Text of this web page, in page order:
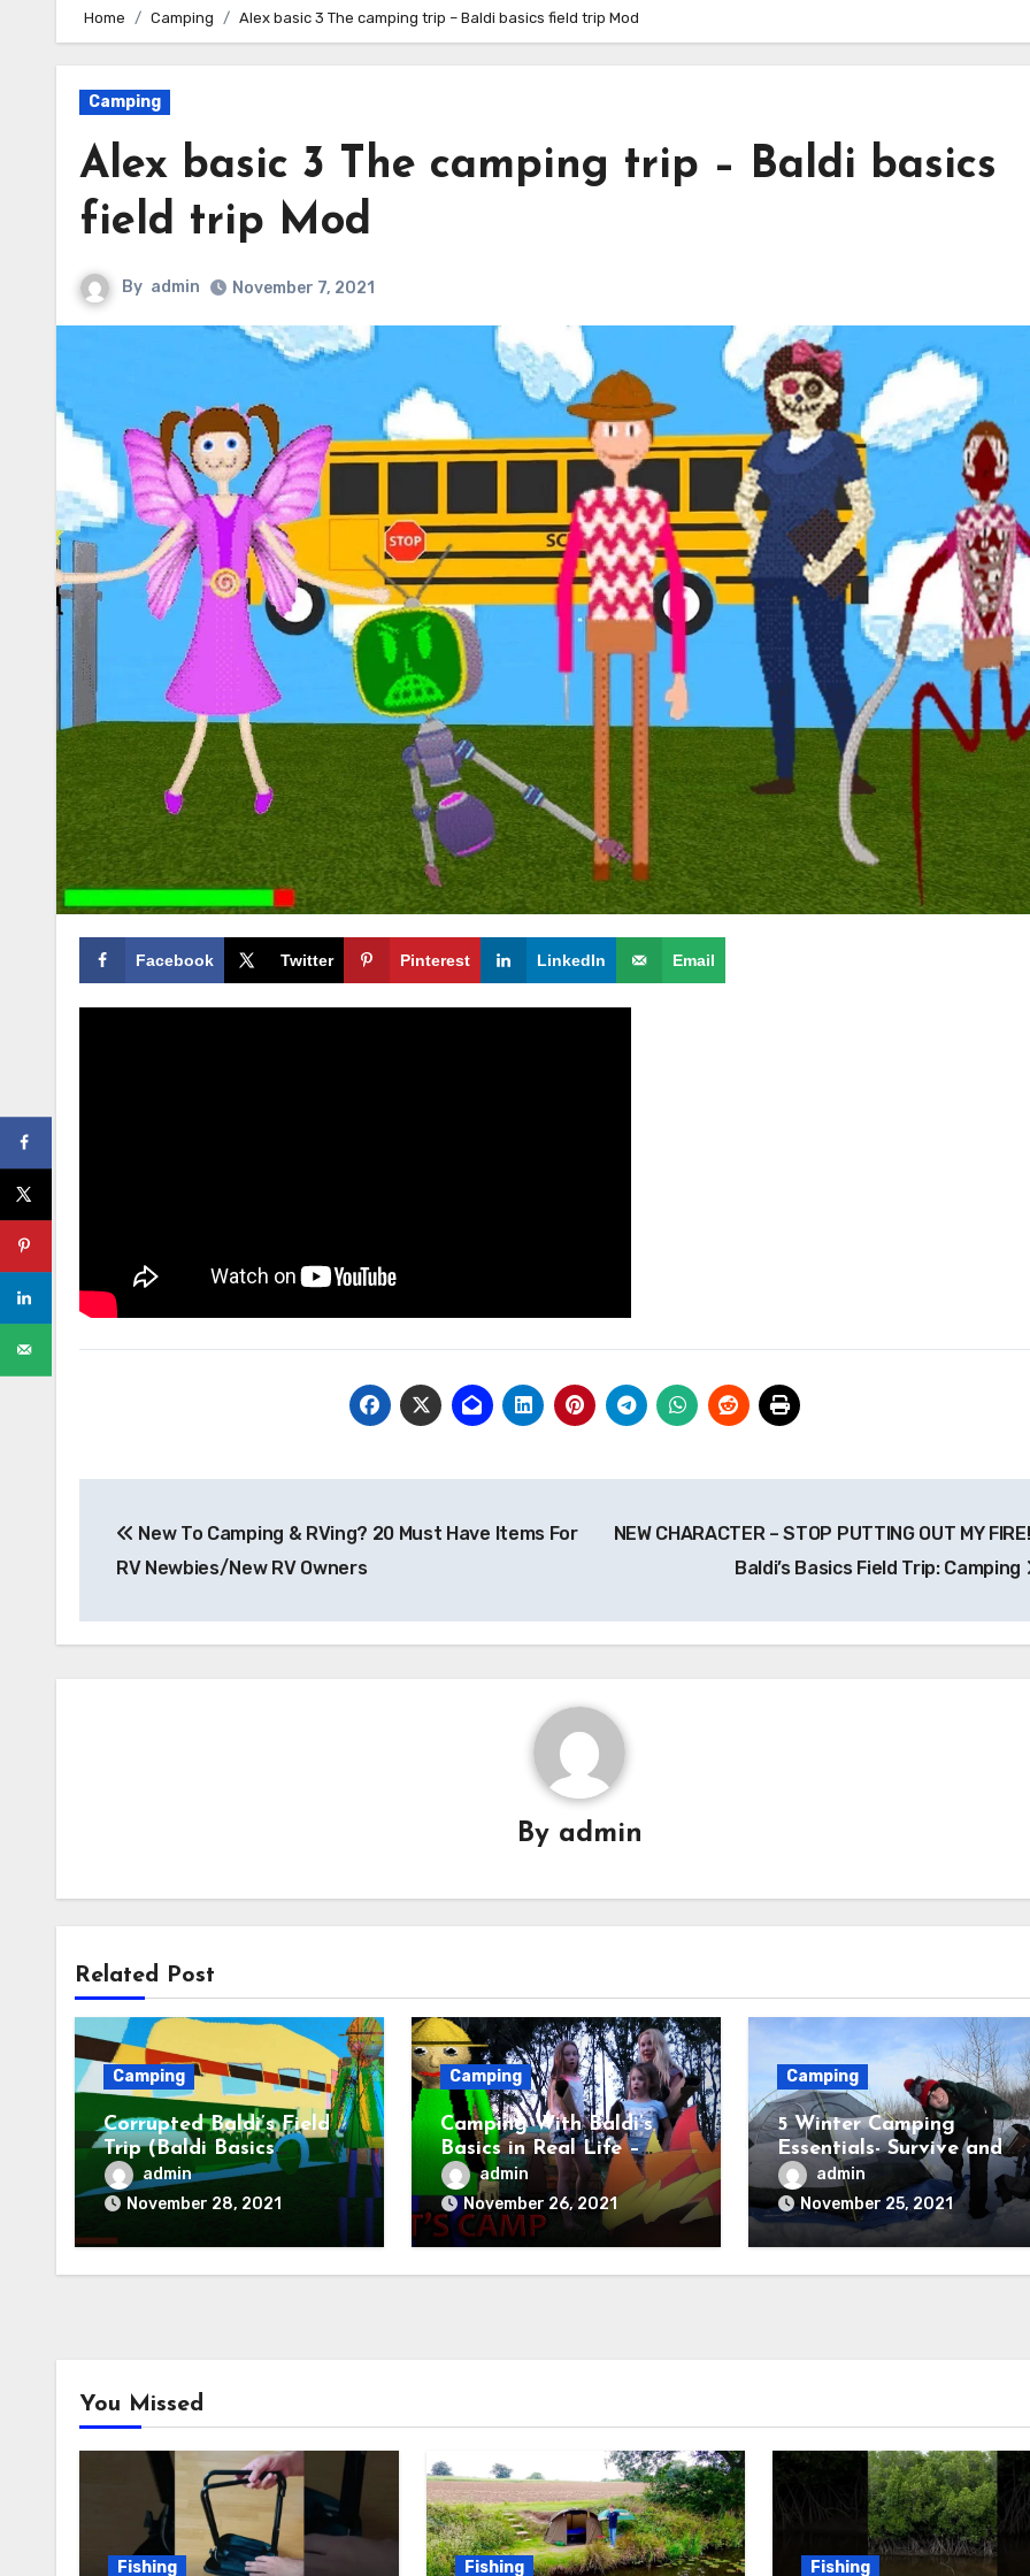
Home Camping Alex basic 3 The camping trip – Baldi basics field trip Mod
Camping
Alex basic 3 The camping trip – Baldi basics
field trip Mod
By admin November 7, 2021
Facebook Twitter Pinterest LinkedIn Email
navigation
New To Camping & RVing? 20 Must Have Items For
RV Newbies/New RV Owners
NEW CHARACTER – STOP PUTTING OUT MY
Baldi’s Basics Field Trip: Camping
By admin
Related Post
Camping
Corrupted Baldi’s Field
Trip (Baldi Basics
Camping)
admin
November 28, 2021
Camping
Camping With Baldi’s
Basics in Real Life –
Baldis Field Trip Game
admin
November 26, 2021
Camping
5 Winter Camping
Essentials- Survive and
Thriveadmin
November 25, 2021
You Missed
Fishing Fishing Fishing